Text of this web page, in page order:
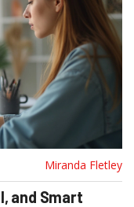
Miranda Fletley
and Smart